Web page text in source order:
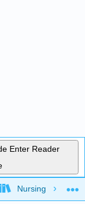
Enter Reader
Nursing